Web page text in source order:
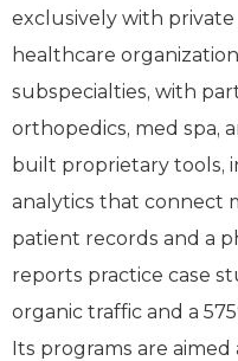
exclusively with private
healthcare
subspecialties, with
orthopedics, med spa,
built proprietary tools,
analytics that connect
patient records and a
reports practice case
organic traffic and a
Its programs are